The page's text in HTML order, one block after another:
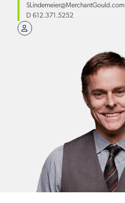
SLindemeier@MerchantGould.com
D 612.371.5252